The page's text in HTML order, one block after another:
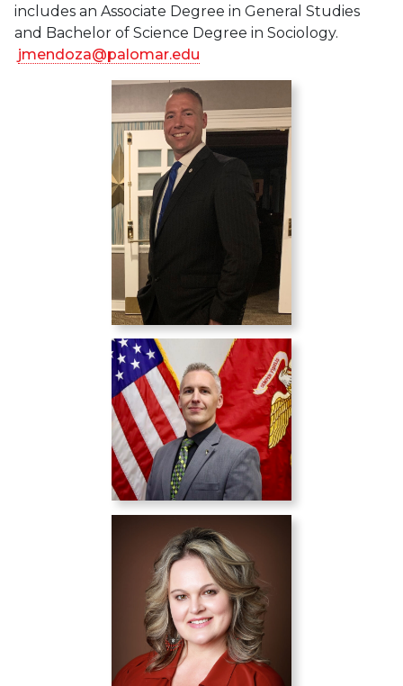
includes an Associate Degree in General Studies
and Bachelor of Science Degree in Sociology.
jmendoza@palomar.edu